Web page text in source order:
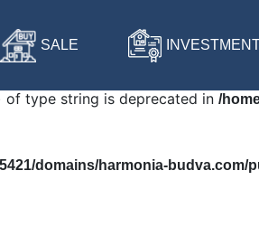
in/home/u757835421/domains/
of type string is deprecated in /
SALE
domains/harmonia-